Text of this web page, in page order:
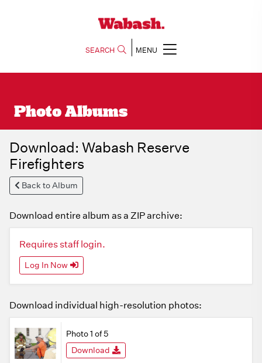
SEARCH MENU
Photo Albums
Download: Wabash Reserve
Firefighters
Back to Album
Download entire album as a ZIP archive:
Requires staff login.
Log In Now
Download individual high-resolution photos:
Photo 1 of 5
Download